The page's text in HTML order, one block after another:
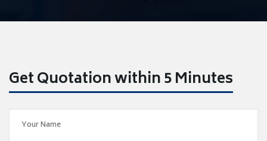
Get Quotation within 5 Minutes